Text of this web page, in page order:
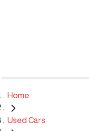
Home
Used Cars